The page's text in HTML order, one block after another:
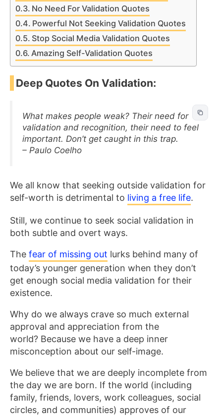
No Need For Validation Quotes
Powerful Not Seeking Validation Quotes
Stop Social Media Validation Quotes
Amazing Self-Validation Quotes
Deep Quotes On Validation:
What makes people weak? Their need for
validation and recognition, their need to feel
important. Don’t get caught in this trap.
– Paulo Coelho
We all know that seeking outside validation for
self-worth is detrimental to living a free life.
Still, we continue to seek social validation in
both subtle and overt ways.
The fear of missing out lurks behind many of
today’s younger generation when they don’t
get enough social media validation for their
existence.
Why do we always crave so much external
approval and appreciation from the
world? Because we have a deep inner
misconception about our self-image.
We believe that we are deeply incomplete from
the day we are born. If the world (including
family, friends, lovers, work colleagues, social
circles, and communities) approves of our